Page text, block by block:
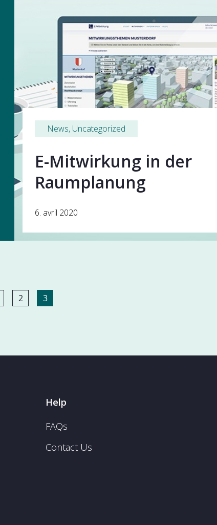
News, Uncategorized
E-Mitwirkung in der
Raumplanung
6. avril 2020
2 3
Help
FAQs
Contact Us